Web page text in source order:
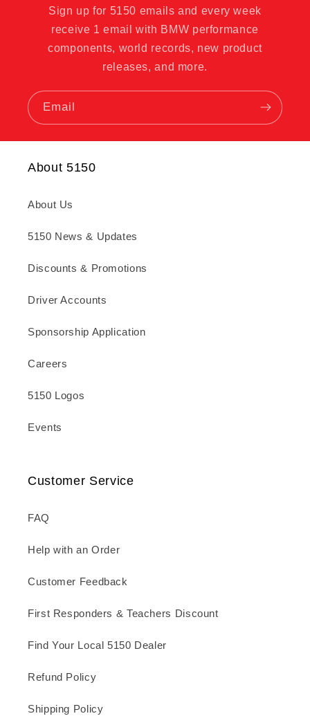
Sign up for 5150 emails and every week
receive 1 email with BMW performance
components, world records, new product
releases, and more.
Email
About 5150
About Us
5150 News & Updates
Discounts & Promotions
Driver Accounts
Sponsorship Application
Careers
5150 Logos
Events
Customer Service
FAQ
Help with an Order
Customer Feedback
First Responders & Teachers Discount
Find Your Local 5150 Dealer
Refund Policy
Shipping Policy